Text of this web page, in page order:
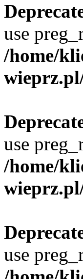
use
/home/
use
/home/
use